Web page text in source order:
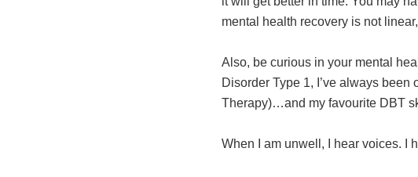
mental health recovery is not
Also, be curious in your mental
Disorder Type 1, I’ve always
Therapy)…and my favourite DBT
When I am unwell, I hear voices. I